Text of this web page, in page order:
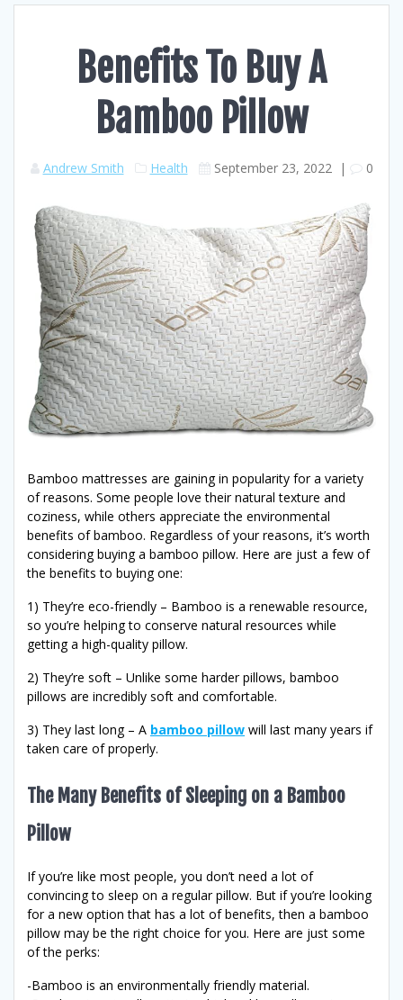
Benefits To Buy A
Bamboo Pillow
Andrew Smith Health September 23, 2022| 0
Bamboo mattresses are gaining in popularity for a variety
of reasons. Some people love their natural texture and
coziness, while others appreciate the environmental
benefits of bamboo. Regardless of your reasons, it’s worth
considering buying a bamboo pillow. Here are just a few of
the benefits to buying one:
1) They’re eco-friendly – Bamboo is a renewable resource,
so you’re helping to conserve natural resources while
getting a high-quality pillow.
2) They’re soft – Unlike some harder pillows, bamboo
pillows are incredibly soft and comfortable.
3) They last long – A bamboo pillow will last many years if
taken care of properly.
The Many Benefits of Sleeping on a Bamboo
Pillow
If you’re like most people, you don’t need a lot of
convincing to sleep on a regular pillow. But if you’re looking
for a new option that has a lot of benefits, then a bamboo
pillow may be the right choice for you. Here are just some
of the perks:
-Bamboo is an environmentally friendly material.